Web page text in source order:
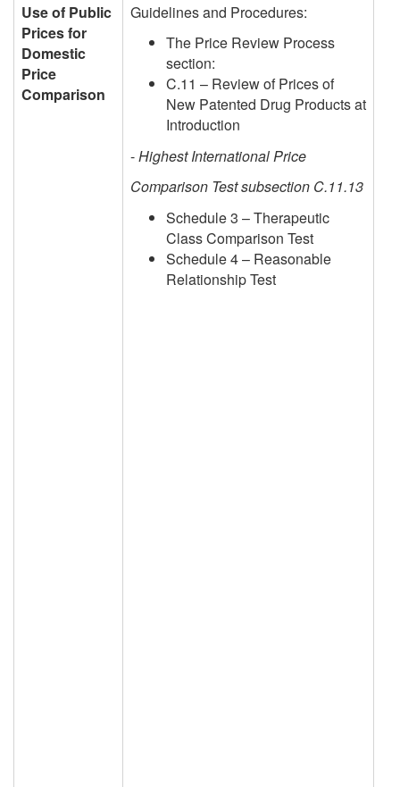
Use of Public
Prices for
Domestic
Price
Comparison
Guidelines and Procedures:
The Price Review Process
section:
C.11 – Review of Prices of
New Patented Drug Products at
Introduction
-Highest International Price
Comparison Test subsection C.11.13
Schedule 3 – Therapeutic
Class Comparison Test
Schedule 4 – Reasonable
Relationship Test